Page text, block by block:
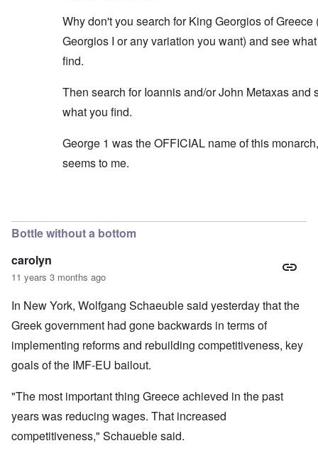
Why don't you search for King Georgios of Greece
Georgios I or any variation you want) and see
find.
Then search for Ioannis and/or John Metaxas and
what you find.
George 1 was the OFFICIAL name of this
seems to me.
Bottle without a bottom
carolyn
11 years 3 months ago
In New York, Wolfgang Schaeuble said yesterday that the
Greek government had gone backwards in terms of
implementing reforms and rebuilding competitiveness, key
goals of the IMF-EU bailout.
"The most important thing Greece achieved in the past
years was reducing wages. That increased
competitiveness," Schaueble said.